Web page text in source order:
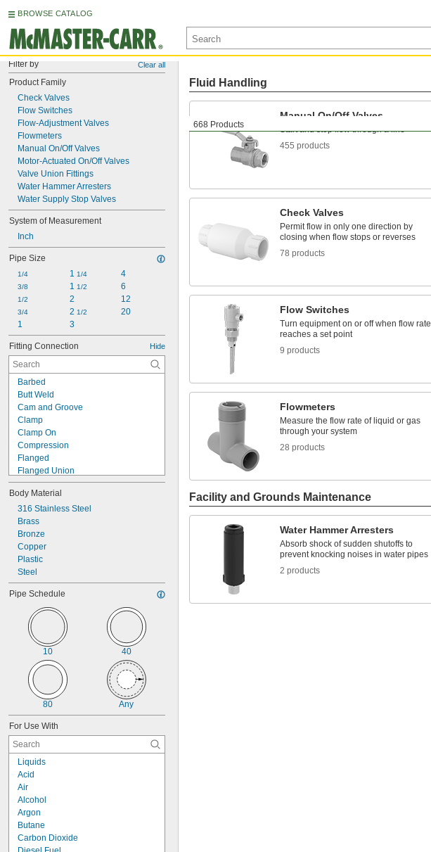
BROWSE CATALOG
Filter by Clear all
Product Family
Check Valves
Flow Switches
Flow-Adjustment Valves
Flowmeters
Manual On/Off Valves
Motor-Actuated On/Off Valves
Valve Union Fittings
Water Hammer Arresters
Water Supply Stop Valves
System of Measurement
Inch
Pipe Size
1/4
3/8
1/2
3/4
1
1 1/4
1 1/2
2
2 1/2
3
4
6
12
20
Fitting Connection Hide
Barbed
Butt Weld
Cam and Groove
Clamp
Clamp On
Compression
Flanged
Flanged Union
Flared
Luer Lock
Mechanical Joint
Push On
Push to Connect
Push-and-Turn
Quick Clamp
Quick Connect
Quick Disconnect
Slip-On Weld
Socket Connect
Cement Socket
Press Socket
Socket Connect
Solder Socket
Weld Socket
Socket-Connect Union
Solder-Socket Union
Threaded
Threaded Union
Unthreaded
Yor-Lok
Body Material
316 Stainless Steel
Brass
Bronze
Copper
Plastic
Steel
Pipe Schedule
10 40
80 Any
For Use With
Liquids
Acid
Air
Alcohol
Argon
Butane
Carbon Dioxide
668 Products
Fluid Handling
Manual On/Off Valves
Start and stop flow through a line
455 products
Check Valves
Permit flow in only one direction by
closing when flow stops or reverses
78 products
Flow Switches
Turn equipment on or off when flow rate
reaches a set point
9 products
Flowmeters
Measure the flow rate of liquid or gas
through your system
28 products
Facility and Grounds Maintenance
Water Hammer Arresters
Absorb shock of sudden shutoffs to
prevent knocking noises in water pipes
2 products